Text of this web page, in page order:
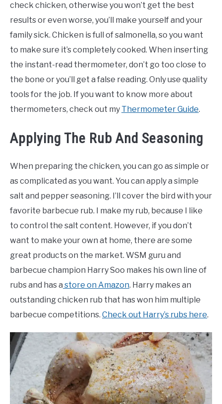
check chicken, otherwise you won’t get the best
results or even worse, you’ll make yourself and your
family sick. Chicken is full of salmonella, so you want
to make sure it’s completely cooked. When inserting
the instant-read thermometer, don’t go too close to
the bone or you’ll get a false reading. Only use quality
tools for the job. If you want to know more about
thermometers, check out my Thermometer Guide.
Applying The Rub And Seasoning
When preparing the chicken, you can go as simple or
as complicated as you want. You can apply a simple
salt and pepper seasoning. I’ll cover the bird with your
favorite barbecue rub. I make my rub, because I like
to control the salt content. However, if you don’t
want to make your own at home, there are some
great products on the market. WSM guru and
barbecue champion Harry Soo makes his own line of
rubs and has a store on Amazon. Harry makes an
outstanding chicken rub that has won him multiple
barbecue competitions. Check out Harry’s rubs here.